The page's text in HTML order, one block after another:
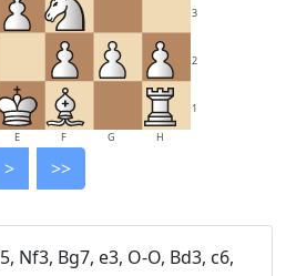
1
2
3
E F G H
> >>
Nf3, Bg7, e3, O-O, Bd3, c6,